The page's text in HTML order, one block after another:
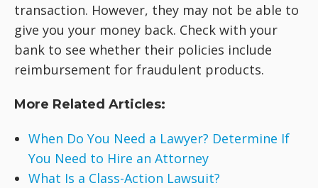
transaction. However, they may not be able to
give you your money back. Check with your
bank to see whether their policies include
reimbursement for fraudulent products.
More Related Articles:
When Do You Need a Lawyer? Determine If
You Need to Hire an Attorney
What Is a Class-Action Lawsuit?